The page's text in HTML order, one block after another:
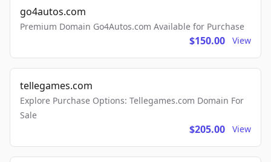
go4autos.com
Premium Domain Go4Autos.com Available for Purchase
$150.00 View
tellegames.com
Explore Purchase Options: Tellegames.com Domain For
Sale
$205.00 View